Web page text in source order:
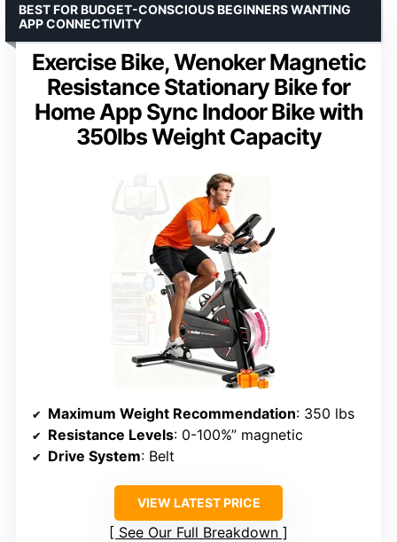
Exercise Bike, Wenoker Magnetic
Resistance Stationary Bike for
Home App Sync Indoor Bike with
350lbs Weight Capacity
BEST FOR BUDGET-CONSCIOUS BEGINNERS WANTING
APP CONNECTIVITY
Maximum Weight Recommendation: 350 lbs
Resistance Levels: 0-100%” magnetic
Drive System: Belt
VIEW LATEST PRICE
See Our Full Breakdown